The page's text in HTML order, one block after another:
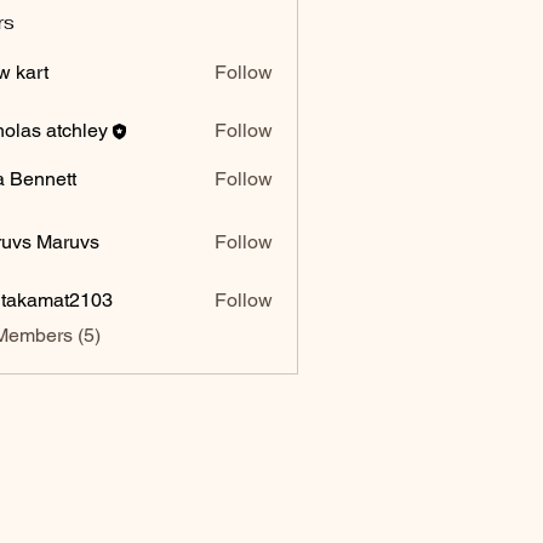
kart Follow
atchley Follow
Bennett Follow
Maruvs Follow
Follow
(5)